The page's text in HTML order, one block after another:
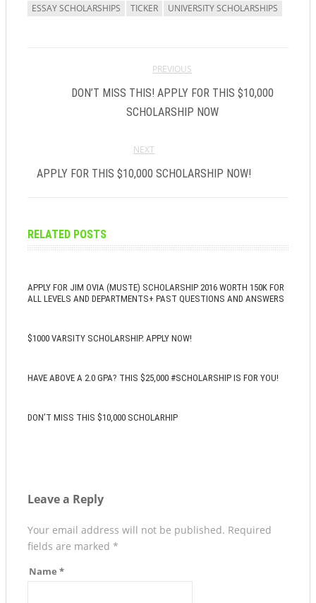
ESSAY SCHOLARSHIPS
TICKER UNIVERSITY SCHOLARSHIPS
PREVIOUS
DON’T MISS THIS! APPLY FOR THIS $10,000
SCHOLARSHIP NOW
NEXT
APPLY FOR THIS $10,000 SCHOLARSHIP NOW!
RELATED POSTS
APPLY FOR JIM OVIA (MUSTE) SCHOLARSHIP 2016 WORTH 150K FOR
ALL LEVELS AND DEPARTMENTS+ PAST QUESTIONS AND ANSWERS
$1000 VARSITY SCHOLARSHIP. APPLY NOW!
HAVE ABOVE A 2.0 GPA? THIS $25,000 #SCHOLARSHIP IS FOR YOU!
DON’T MISS THIS $10,000 SCHOLARHIP
Leave a Reply
Your email address will not be published. Required
fields are marked *
Name *